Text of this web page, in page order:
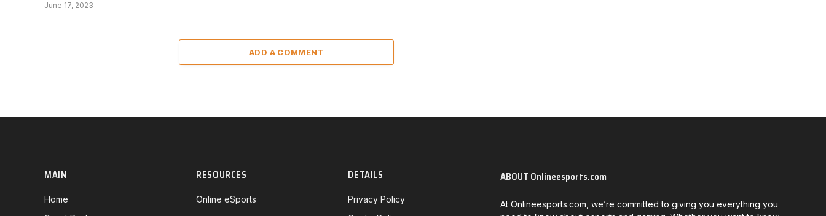
June 17, 2023
ADD A COMMENT
MAIN
Home
RESOURCES
Online eSports
DETAILS
Privacy Policy
ABOUT Onlineesports.com
At Onlineesports.com, we’re committed to giving you everything you